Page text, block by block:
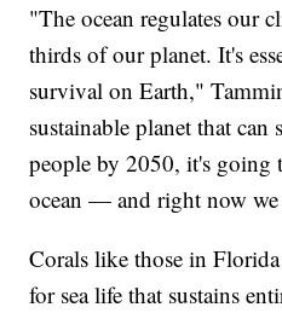
"The ocean regulates our
thirds of our planet. It's
survival on Earth,"
sustainable planet that
people by 2050, it's going
ocean — and right now
Corals like those in
for sea life that sustains